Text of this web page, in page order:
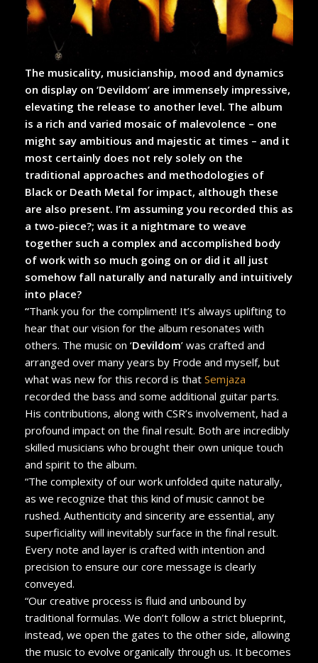
The musicality, musicianship, mood and dynamics
on display on ‘Devildom’ are immensely impressive,
elevating the release to another level. The album
is a rich and varied mosaic of malevolence – one
might say ambitious and majestic at times – and it
most certainly does not rely solely on the
traditional approaches and methodologies of
Black or Death Metal for impact, although these
are also present. I’m assuming you recorded this as
a two-piece?; was it a nightmare to weave
together such a complex and accomplished body
of work with so much going on or did it all just
somehow fall naturally and naturally and intuitively
into place?
“Thank you for the compliment! It’s always uplifting to
hear that our vision for the album resonates with
others. The music on ‘Devildom’ was crafted and
arranged over many years by Frode and myself, but
what was new for this record is that Semjaza
recorded the bass and some additional guitar parts.
His contributions, along with CSR’s involvement, had a
profound impact on the final result. Both are incredibly
skilled musicians who brought their own unique touch
and spirit to the album.
“The complexity of our work unfolded quite naturally,
as we recognize that this kind of music cannot be
rushed. Authenticity and sincerity are essential, any
superficiality will inevitably surface in the final result.
Every note and layer is crafted with intention and
precision to ensure our core message is clearly
conveyed.
“Our creative process is fluid and unbound by
traditional formulas. We don’t follow a strict blueprint,
instead, we open the gates to the other side, allowing
the music to evolve organically through us. It becomes